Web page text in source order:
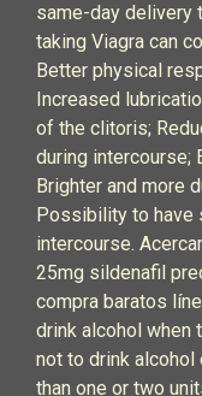
same-day delivery
taking Viagra can
Better physical
Increased
of the clitoris;
during intercourse;
Brighter and more
Possibility to have
intercourse.
25mg sildenafil
compra baratos
drink alcohol when
not to drink alcohol
than one or two